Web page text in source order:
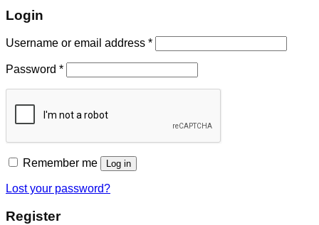
Login
Username or email address *
Password *
Remember me Log in
Lost your password?
Register